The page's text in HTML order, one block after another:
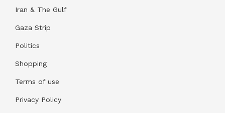
Iran & The Gulf
Gaza Strip
Politics
Shopping
Terms of use
Privacy Policy